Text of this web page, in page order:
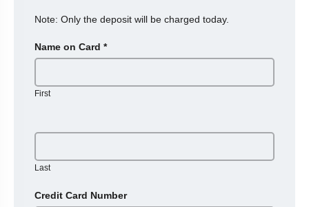
Note: Only the deposit will be charged today.
Name on Card *
First
Last
Credit Card Number